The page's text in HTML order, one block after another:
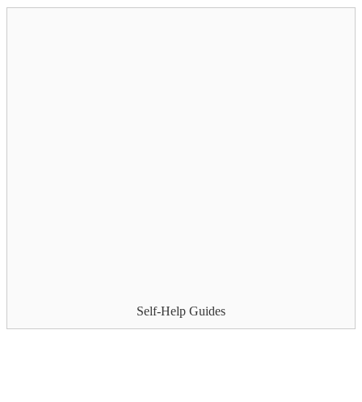
Self-Help Guides